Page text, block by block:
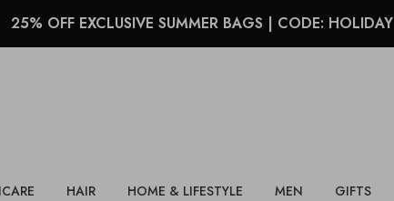
25% OFF EXCLUSIVE SUMMER BAGS | CODE: HOLIDAY
HAIR HOME & LIFESTYLE MEN GIFTS